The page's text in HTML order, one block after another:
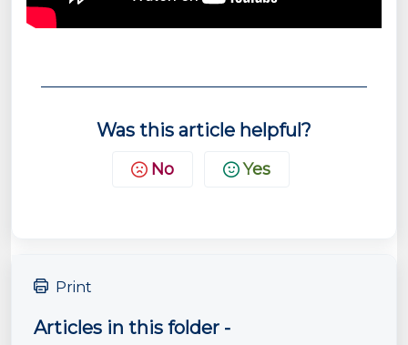
Was this article helpful?
No Yes
Print
Articles in this folder -